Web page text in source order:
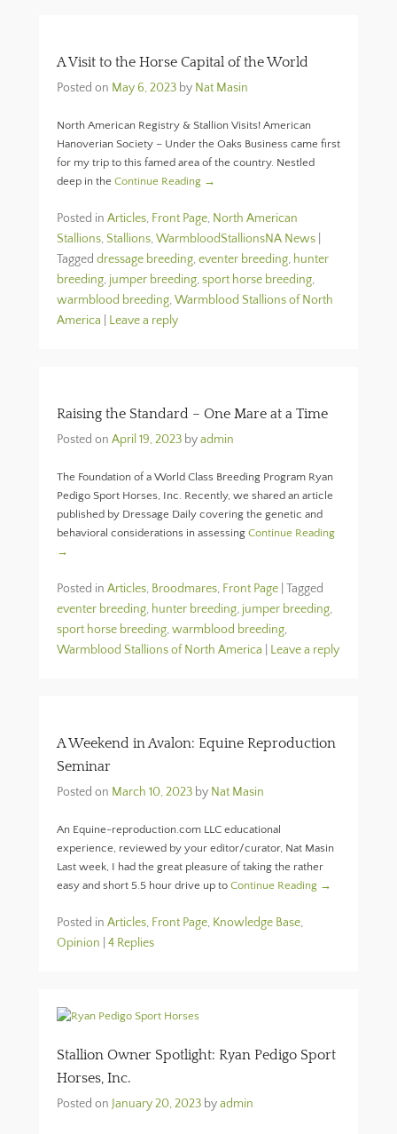
A Visit to the Horse Capital of the World
Posted on May 6, 2023 by Nat Masin
North American Registry & Stallion Visits! American
Hanoverian Society – Under the Oaks Business came first
for my trip to this famed area of the country. Nestled
deep in the Continue Reading →
Posted in Articles, Front Page, North American
Stallions, Stallions,WarmbloodStallionsNA News
Tagged dressage breeding,eventer breeding, hunter
breeding, jumper breeding,sport horse breeding,
warmblood breeding,Warmblood Stallions of North
America
Leave a reply
Raising the Standard – One Mare at a Time
Posted on April 19, 2023 byadmin
The Foundation of a World Class Breeding Program Ryan
Pedigo Sport Horses, Inc. Recently, we shared an article
published by Dressage Daily covering the genetic and
behavioral considerations in assessing Continue Reading
→
Posted in Articles, Broodmares, Front Page Tagged
eventer breeding, hunter breeding, jumper breeding,
sport horse breeding,warmblood breeding,
Warmblood Stallions of North America
Leave a reply
A Weekend in Avalon: Equine Reproduction
Seminar
Posted on March 10, 2023 by Nat Masin
An Equine-reproduction.com LLC educational
experience, reviewed by your editor/curator, Nat Masin
Last week, I had the great pleasure of taking the rather
easy and short 5.5 hour drive up to Continue Reading →
Posted in Articles, Front Page, Knowledge Base,
Opinion
4 Replies
Stallion Owner Spotlight: Ryan Pedigo Sport
Horses, Inc.
Posted on January 20, 2023 byadmin